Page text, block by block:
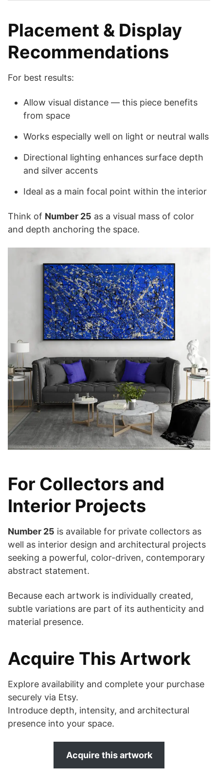
Placement & Display
Recommendations
For best results:
Allow visual distance — this piece benefits
from space
Works especially well on light or neutral walls
Directional lighting enhances surface depth
and silver accents
Ideal as a main focal point within the interior
Think of Number 25 as a visual mass of color
and depth anchoring the space.
For Collectors and
Interior Projects
Number 25 is available for private collectors as
well as interior design and architectural projects
seeking a powerful, color-driven, contemporary
abstract statement.
Because each artwork is individually created,
subtle variations are part of its authenticity and
material presence.
Acquire This Artwork
Explore availability and complete your purchase
securely via Etsy.
Introduce depth, intensity, and architectural
presence into your space.
Acquire this artwork